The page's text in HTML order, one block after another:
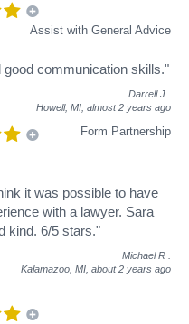
Assist with General Advice
good communication skills."
Darrell J
Howell, MI, almost 2 years ago
Form Partnership
it was possible to have
with a lawyer. Sara
kind. 6/5 stars."
Michael R
Kalamazoo, MI, about 2 years ago